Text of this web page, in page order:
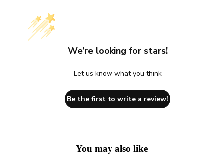
We’re looking for stars!
Let us know what you think
Be the first to write a review!
You may also like